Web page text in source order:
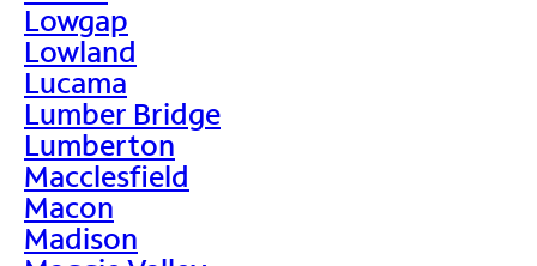
Lowgap
Lowland
Lucama
Lumber Bridge
Lumberton
Macclesfield
Macon
Madison